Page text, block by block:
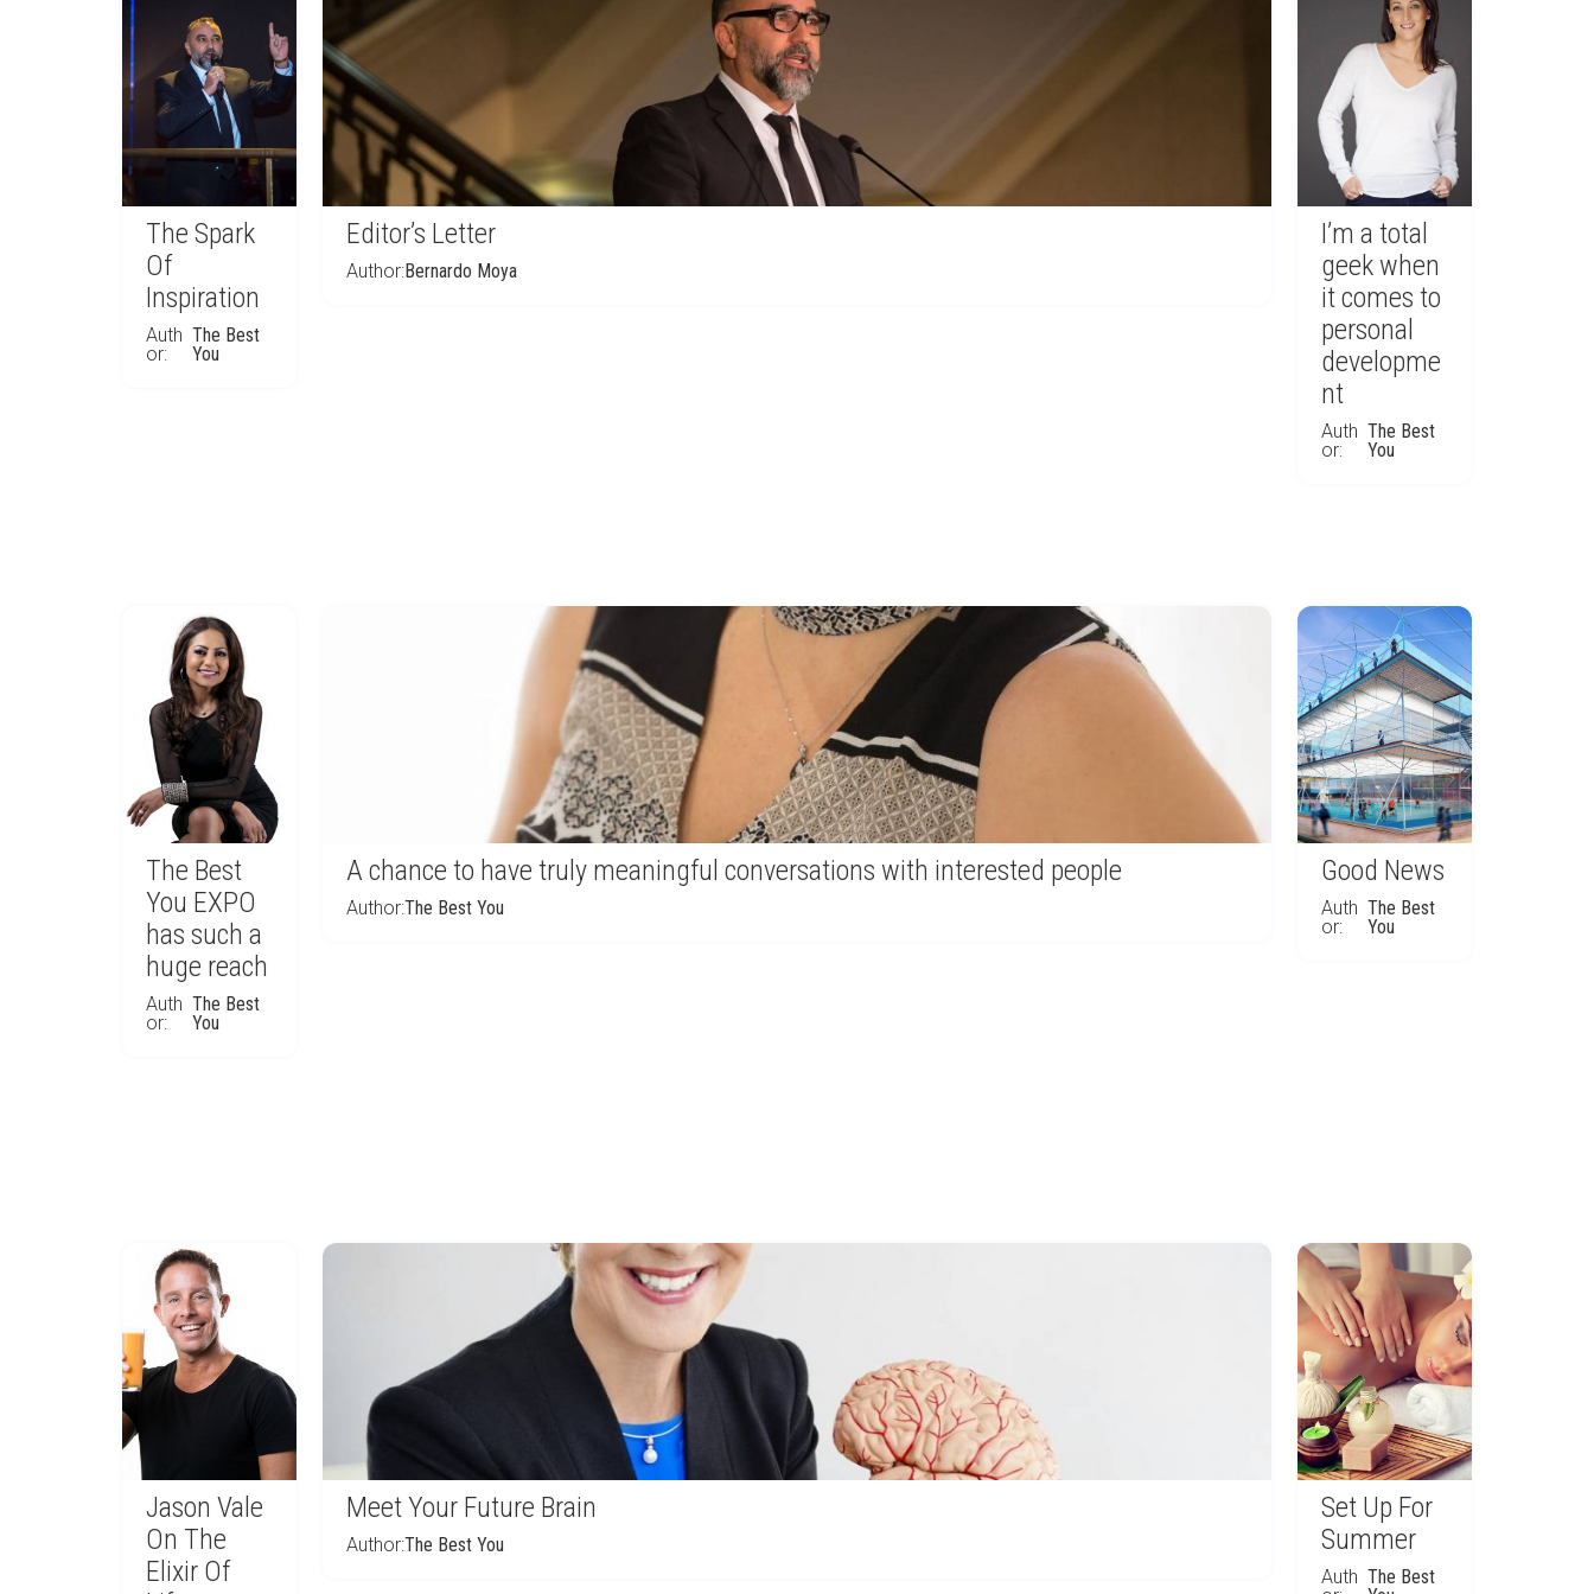
The Spark
Of
Inspiration
Auth
or:
The Best
You
Editor’s Letter
Author:Bernardo Moya
I’m a total
geek when
it comes to
personal
developme
nt
Auth
or:
The Best
You
The Best
You EXPO
has such a
huge reach
Auth
or:
The Best
You
A chance to have truly meaningful conversations with interested people
Author:The Best You
Good News
Auth
or:
The Best
You
Jason Vale
On The
Elixir Of
Meet Your Future Brain
Author:The Best You
Set Up For
Summer
Auth The Best